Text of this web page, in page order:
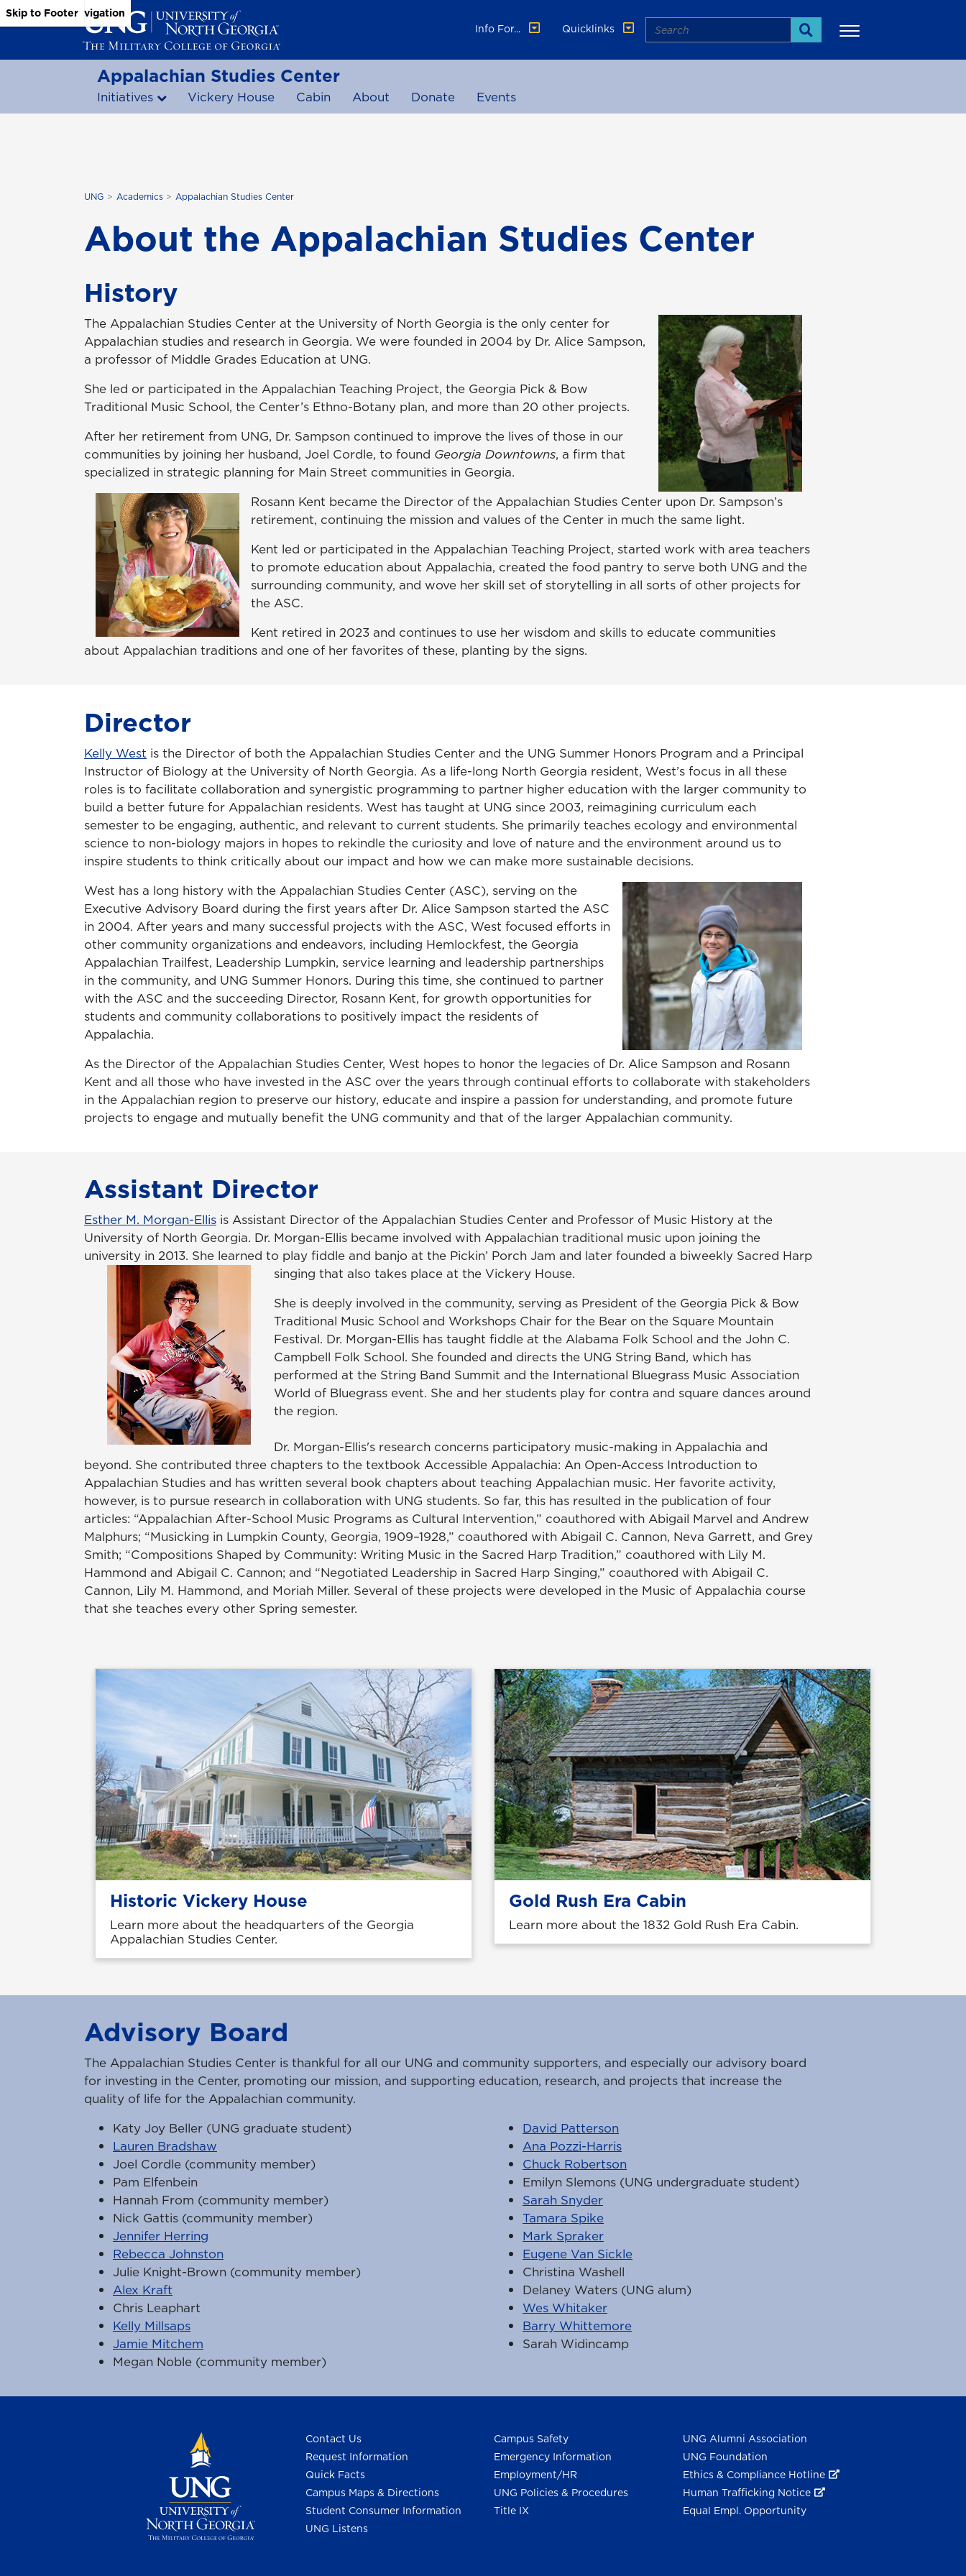
Skip to Main Content
Skip to Main Navigation
Skip to Footer
Info For...
Quicklinks Search
Search
Appalachian Studies Center
Initiatives Vickery House Cabin About Donate Events
UNG Academics Appalachian Studies Center
About the Appalachian Studies Center
History
The Appalachian Studies Center at the University of North Georgia is the only center for
Appalachian studies and research in Georgia. We were founded in 2004 by Dr. Alice Sampson,
a professor of Middle Grades Education at UNG.
She led or participated in the Appalachian Teaching Project, the Georgia Pick & Bow
Traditional Music School, the Center’s Ethno-Botany plan, and more than 20 other projects.
After her retirement from UNG, Dr. Sampson continued to improve the lives of those in our
communities by joining her husband, Joel Cordle, to found Georgia Downtowns, a firm that
specialized in strategic planning for Main Street communities in Georgia.
Rosann Kent became the Director of the Appalachian Studies Center upon Dr. Sampson’s
retirement, continuing the mission and values of the Center in much the same light.
Kent led or participated in the Appalachian Teaching Project, started work with area teachers
to promote education about Appalachia, created the food pantry to serve both UNG and the
surrounding community, and wove her skill set of storytelling in all sorts of other projects for
the ASC.
Kent retired in 2023 and continues to use her wisdom and skills to educate communities
about Appalachian traditions and one of her favorites of these, planting by the signs.
Director
Kelly West is the Director of both the Appalachian Studies Center and the UNG Summer Honors Program and a Principal
Instructor of Biology at the University of North Georgia. As a life-long North Georgia resident, West’s focus in all these
roles is to facilitate collaboration and synergistic programming to partner higher education with the larger community to
build a better future for Appalachian residents. West has taught at UNG since 2003, reimagining curriculum each
semester to be engaging, authentic, and relevant to current students. She primarily teaches ecology and environmental
science to non-biology majors in hopes to rekindle the curiosity and love of nature and the environment around us to
inspire students to think critically about our impact and how we can make more sustainable decisions.
West has a long history with the Appalachian Studies Center (ASC), serving on the
Executive Advisory Board during the first years after Dr. Alice Sampson started the ASC
in 2004. After years and many successful projects with the ASC, West focused efforts in
other community organizations and endeavors, including Hemlockfest, the Georgia
Appalachian Trailfest, Leadership Lumpkin, service learning and leadership partnerships
in the community, and UNG Summer Honors. During this time, she continued to partner
with the ASC and the succeeding Director, Rosann Kent, for growth opportunities for
students and community collaborations to positively impact the residents of
Appalachia.
As the Director of the Appalachian Studies Center, West hopes to honor the legacies of Dr. Alice Sampson and Rosann
Kent and all those who have invested in the ASC over the years through continual efforts to collaborate with stakeholders
in the Appalachian region to preserve our history, educate and inspire a passion for understanding, and promote future
projects to engage and mutually benefit the UNG community and that of the larger Appalachian community.
Assistant Director
Esther M. Morgan-Ellis is Assistant Director of the Appalachian Studies Center and Professor of Music History at the
University of North Georgia. Dr. Morgan-Ellis became involved with Appalachian traditional music upon joining the
university in 2013. She learned to play fiddle and banjo at the Pickin’ Porch Jam and later founded a biweekly Sacred Harp
singing that also takes place at the Vickery House.
She is deeply involved in the community, serving as President of the Georgia Pick & Bow
Traditional Music School and Workshops Chair for the Bear on the Square Mountain
Festival. Dr. Morgan-Ellis has taught fiddle at the Alabama Folk School and the John C.
Campbell Folk School. She founded and directs the UNG String Band, which has
performed at the String Band Summit and the International Bluegrass Music Association
World of Bluegrass event. She and her students play for contra and square dances around
the region.
Dr. Morgan-Ellis's research concerns participatory music-making in Appalachia and
beyond. She contributed three chapters to the textbook Accessible Appalachia: An Open-Access Introduction to
Appalachian Studies and has written several book chapters about teaching Appalachian music. Her favorite activity,
however, is to pursue research in collaboration with UNG students. So far, this has resulted in the publication of four
articles: “Appalachian After-School Music Programs as Cultural Intervention,” coauthored with Abigail Marvel and Andrew
Malphurs; “Musicking in Lumpkin County, Georgia, 1909–1928,” coauthored with Abigail C. Cannon, Neva Garrett, and Grey
Smith; “Compositions Shaped by Community: Writing Music in the Sacred Harp Tradition,” coauthored with Lily M.
Hammond and Abigail C. Cannon; and “Negotiated Leadership in Sacred Harp Singing,” coauthored with Abigail C.
Cannon, Lily M. Hammond, and Moriah Miller. Several of these projects were developed in the Music of Appalachia course
that she teaches every other Spring semester.
Historic Vickery House
Learn more about the headquarters of the Georgia
Appalachian Studies Center.
Gold Rush Era Cabin
Learn more about the 1832 Gold Rush Era Cabin.
Advisory Board
The Appalachian Studies Center is thankful for all our UNG and community supporters, and especially our advisory board
for investing in the Center, promoting our mission, and supporting education, research, and projects that increase the
quality of life for the Appalachian community.
Katy Joy Beller (UNG graduate student)
Lauren Bradshaw
Joel Cordle (community member)
Pam Elfenbein
Hannah From (community member)
Nick Gattis (community member)
Jennifer Herring
Rebecca Johnston
Julie Knight-Brown (community member)
Alex Kraft
Chris Leaphart
Kelly Millsaps
Jamie Mitchem
Megan Noble (community member)
David Patterson
Ana Pozzi-Harris
Chuck Robertson
Emilyn Slemons (UNG undergraduate student)
Sarah Snyder
Tamara Spike
Mark Spraker
Eugene Van Sickle
Christina Washell
Delaney Waters (UNG alum)
Wes Whitaker
Barry Whittemore
Sarah Widincamp
Contact Us
Request Information
Quick Facts
Campus Maps & Directions
Student Consumer Information
UNG Listens
Campus Safety
Emergency Information
Employment/HR
UNG Policies & Procedures
Title IX
UNG Alumni Association
UNG Foundation
Ethics & Compliance Hotline
Human Trafficking Notice
Equal Empl. Opportunity